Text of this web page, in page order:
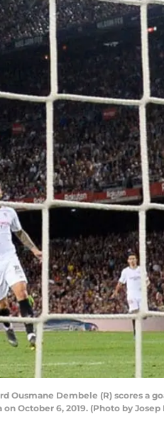
Ousmane Dembele (R) scores a
October 6, 2019. (Photo by